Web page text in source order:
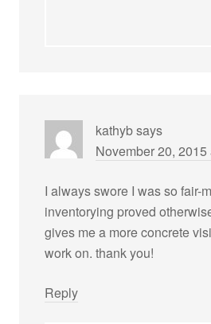
kathybsays
November 20, 2015
I always swore I was so fair-
inventorying proved
gives me a more concrete
work on. thank you!
Reply